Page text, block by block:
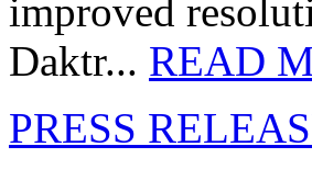
improved
Daktr... READ
PRESS